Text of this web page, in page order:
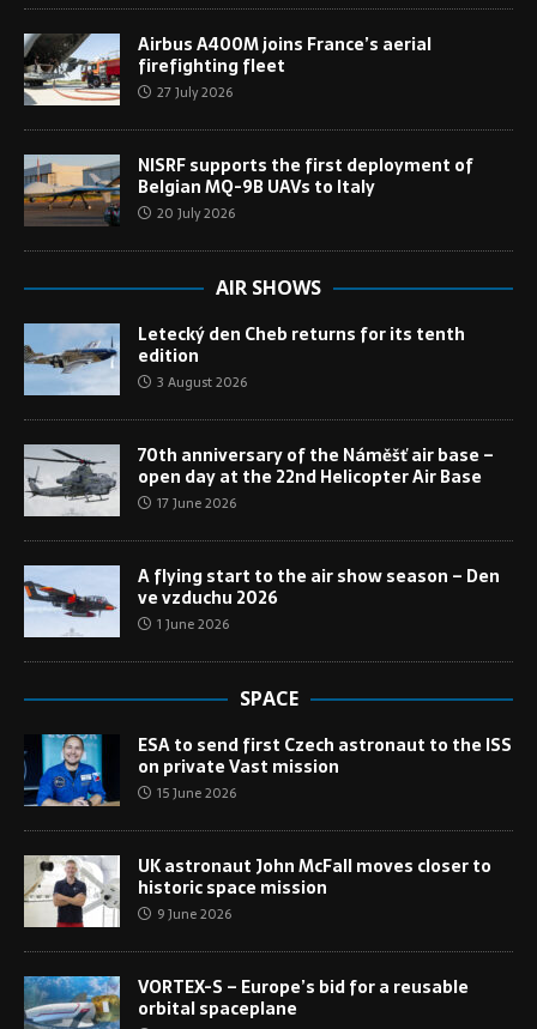
Airbus A400M joins France’s aerial
firefighting fleet
27 July 2026
NISRF supports the first deployment of
Belgian MQ-9B UAVs to Italy
20 July 2026
AIR SHOWS
Letecký den Cheb returns for its tenth
edition
3 August 2026
70th anniversary of the Náměšť air base –
open day at the 22nd Helicopter Air Base
17 June 2026
A flying start to the air show season – Den
ve vzduchu 2026
1 June 2026
SPACE
ESA to send first Czech astronaut to the ISS
on private Vast mission
15 June 2026
UK astronaut John McFall moves closer to
historic space mission
9 June 2026
VORTEX-S – Europe’s bid for a reusable
orbital spaceplane